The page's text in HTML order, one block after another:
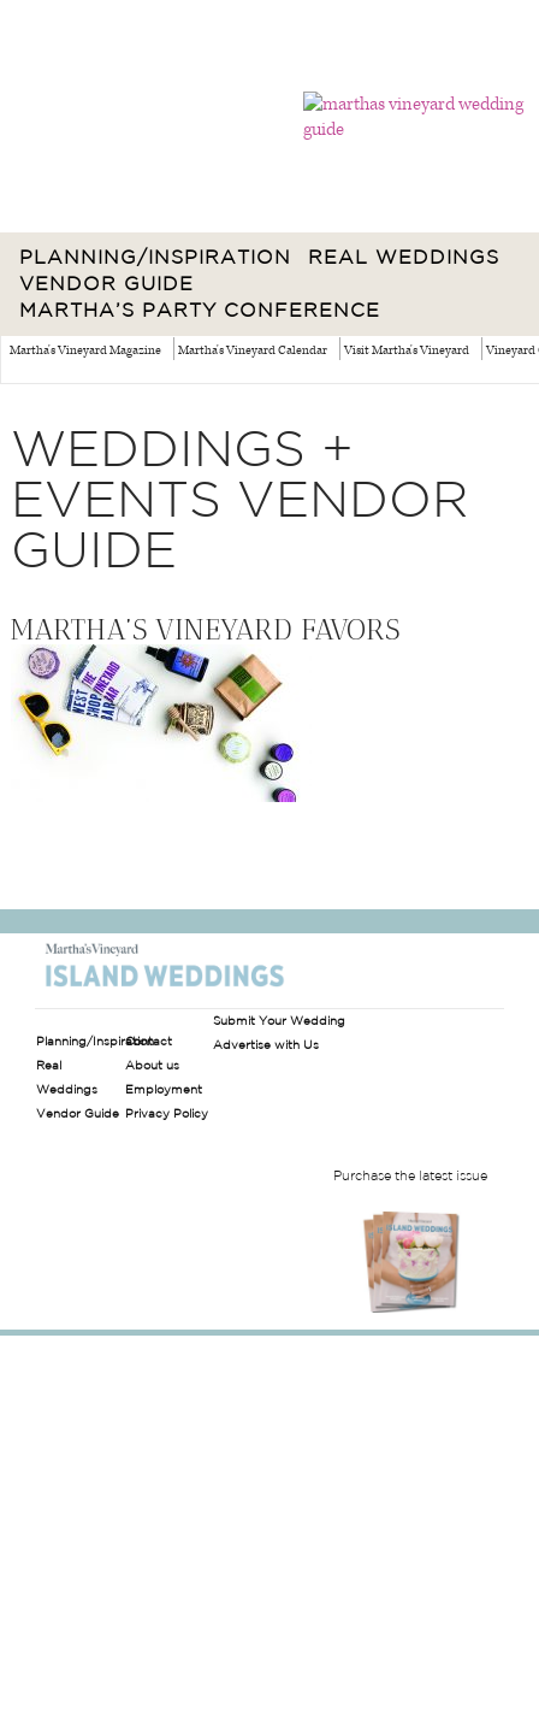
PLANNING/INSPIRATION
REAL WEDDINGS
VENDOR GUIDE
MARTHA’S PARTY CONFERENCE
Martha's Vineyard Magazine Martha's Vineyard Calendar Visit Martha's Vineyard Vineyard
WEDDINGS +
EVENTS VENDOR
GUIDE
MARTHA’S VINEYARD FAVORS
Planning/Inspiration
Real
Weddings
Vendor Guide
Contact
About us
Employment
Privacy Policy
Submit Your Wedding
Advertise with Us
Purchase the latest issue